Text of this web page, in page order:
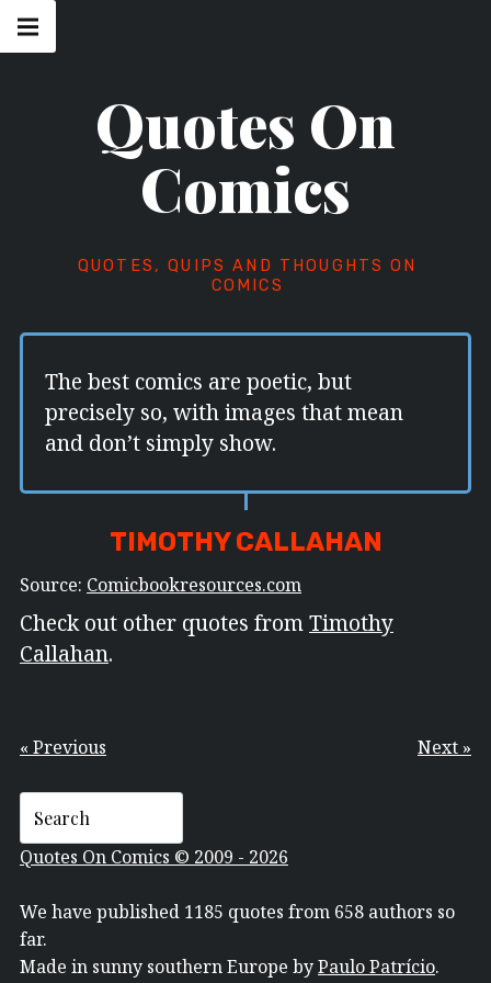
Skip
Quotes On
Comics
QUOTES, QUIPS AND THOUGHTS ON
COMICS
navigation
Menu
The best comics are poetic, but
precisely so, with images that mean
and don’t simply show.
TIMOTHY CALLAHAN
Source: Comicbookresources.com
Check out other quotes fromTimothy
Callahan.
« Previous Next »
Quotes On Comics © 2009 - 2026
We have published 1185 quotes from 658 authors so
far.
Made in sunny southern Europe byPaulo Patrício.